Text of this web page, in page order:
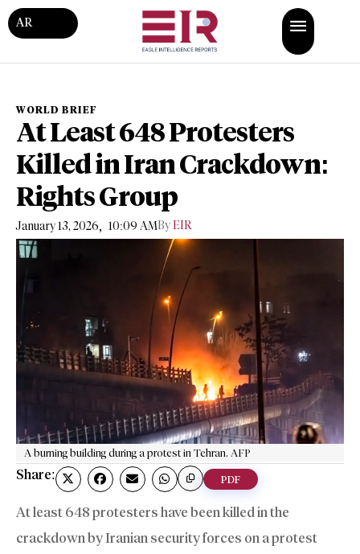
AR
WORLD BRIEF
At Least 648 Protesters
Killed in Iran Crackdown:
Rights Group
January 13, 2026, 10:09 AMBy EIR
A burning building during a protest in Tehran. AFP
Share: PDF
At least 648 protesters have been killed in the
crackdown by Iranian security forces on a protest